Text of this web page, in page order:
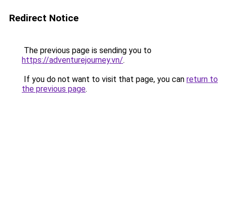
Redirect Notice
The previous page is sending you to
https://adventurejourney.vn/.
If you do not want to visit that page, you can return to
the previous page.